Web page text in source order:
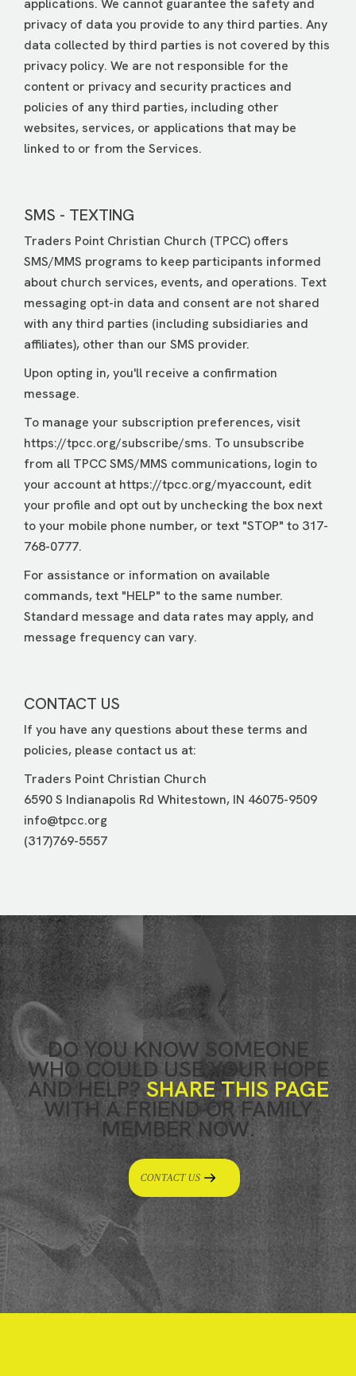
applications. We cannot guarantee the safety and
privacy of data you provide to any third parties. Any
data collected by third parties is not covered by this
privacy policy. We are not responsible for the
content or privacy and security practices and
policies of any third parties, including other
websites, services, or applications that may be
linked to or from the Services.
SMS - TEXTING
Traders Point Christian Church (TPCC) offers
SMS/MMS programs to keep participants informed
about church services, events, and operations. Text
messaging opt-in data and consent are not shared
with any third parties (including subsidiaries and
affiliates), other than our SMS provider.
Upon opting in, you'll receive a confirmation
message.
To manage your subscription preferences, visit
https://tpcc.org/subscribe/sms. To unsubscribe
from all TPCC SMS/MMS communications, login to
your account at https://tpcc.org/myaccount, edit
your profile and opt out by unchecking the box next
to your mobile phone number, or text "STOP" to 317-
768-0777.
For assistance or information on available
commands, text "HELP" to the same number.
Standard message and data rates may apply, and
message frequency can vary.
CONTACT US
If you have any questions about these terms and
policies, please contact us at:
Traders Point Christian Church
6590 S Indianapolis Rd Whitestown, IN 46075-9509
info@tpcc.org
(317)769-5557
DO YOU KNOW SOMEONE
WHO COULD USE YOUR HOPE
AND HELP?SHARE THIS PAGE
WITH A FRIEND OR FAMILY
MEMBER NOW.
CONTACT US